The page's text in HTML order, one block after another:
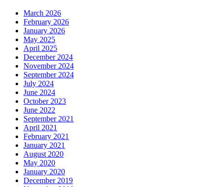
March 2026
February 2026
January 2026
May 2025
April 2025
December 2024
November 2024
September 2024
July 2024
June 2024
October 2023
June 2022
September 2021
April 2021
February 2021
January 2021
August 2020
May 2020
January 2020
December 2019